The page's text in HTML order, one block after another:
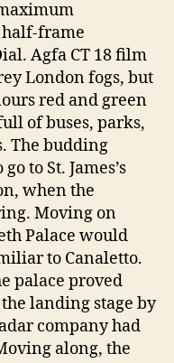
half-frame
Agfa CT 18 film
London fogs, but
red and green
of buses, parks,
The budding
to St. James’s
when the
Moving on
Palace would
to Canaletto.
palace proved
landing stage by
company had
along, the